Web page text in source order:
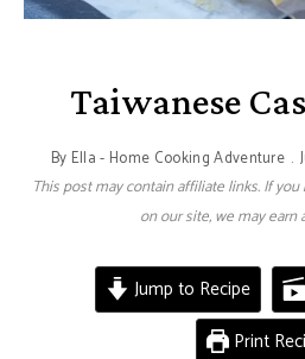
Taiwanese
By Ella - Home Cooking Adventure
This post may contain affiliate links. If
on our site, we may earn
Jump to Recipe
Print